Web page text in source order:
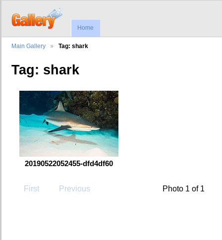
Home
Main Gallery Tag: shark
Tag: shark
20190522052455-dfd4df60
First Previous Photo 1 of 1